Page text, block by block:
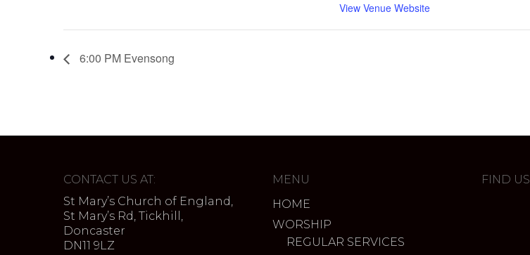
View Venue Website
6:00 PM Evensong
CONTACT US AT:
St Mary’s Church of England,
St Mary’s Rd, Tickhill,
Doncaster
DN11 9LZ
MENU
HOME
WORSHIP
REGULAR SERVICES
FIND US